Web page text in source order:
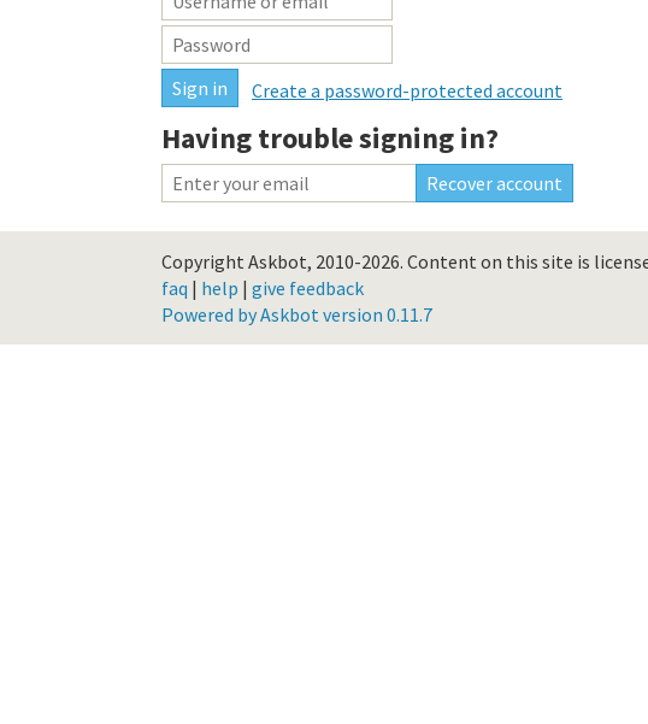
Create a password-protected account
Having trouble signing in?
Copyright Askbot, 2010-2026. Content on this site is
faq | help | give feedback
Powered by Askbot version 0.11.7